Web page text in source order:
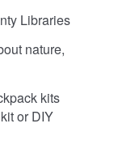
Libraries
nature,
kits
or DIY